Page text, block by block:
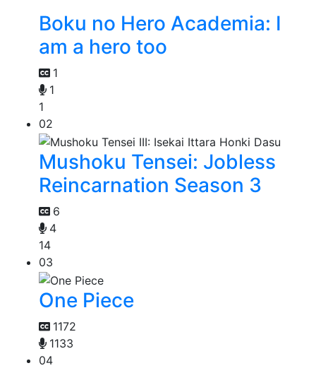
Boku no Hero Academia: I
am a hero too
1
1
1
02
Mushoku Tensei: Jobless
Reincarnation Season 3
6
4
14
03
One Piece
1172
1133
04